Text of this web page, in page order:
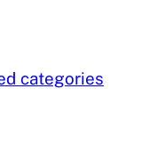
categories